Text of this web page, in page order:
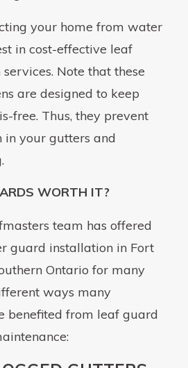
your home from water
in cost-effective leaf
Note that these
are designed to keep
free. Thus, they prevent
your gutters and
WORTH IT?
team has offered
guard installation in Fort
Ontario for many
ways many
benefited from leaf guard